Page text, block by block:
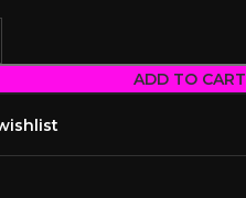
ADD TO CART